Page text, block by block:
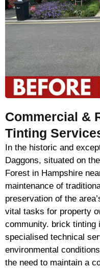
Commercial &
Tinting
In the historic and
Daggons, situated on
Forest in Hampshire
maintenance of
preservation of the
vital tasks for property
community. brick tinting
specialised technical
environmental
the need to maintain a